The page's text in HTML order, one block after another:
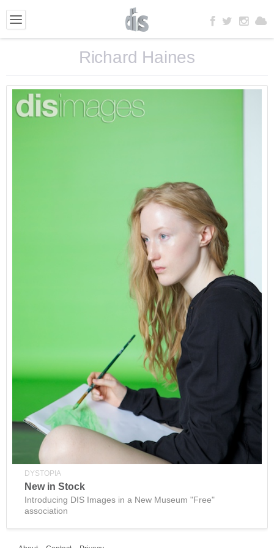
Richard Haines
DYSTOPIA
New in Stock
Introducing DIS Images in a New Museum "Free"
association